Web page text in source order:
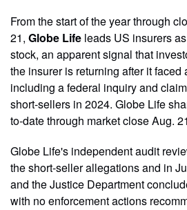
From the start of the year through
21, Globe Life leads US insurers
stock, an apparent signal that
the insurer is returning after it
including a federal inquiry and
short-sellers in 2024. Globe Life
to-date through market close Aug.
Globe Life's independent audit
the short-seller allegations and in
and the Justice Department
with no enforcement actions